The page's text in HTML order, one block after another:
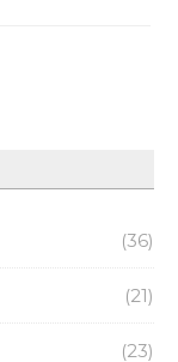
(36)
(21)
(23)